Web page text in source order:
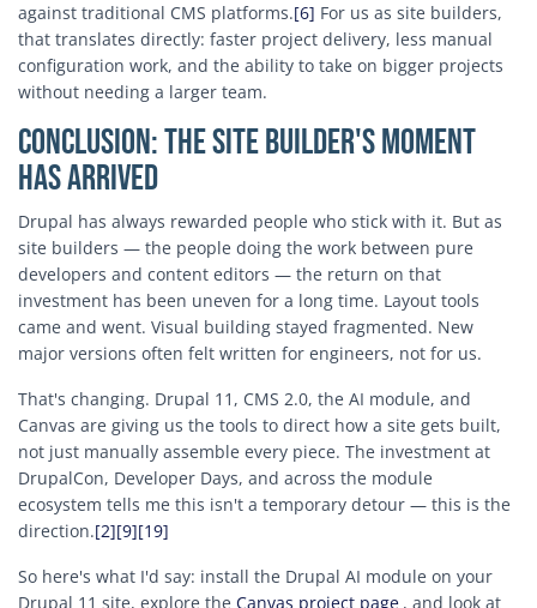
against traditional CMS platforms.[6] For us as site builders,
that translates directly: faster project delivery, less manual
configuration work, and the ability to take on bigger projects
without needing a larger team.
Conclusion: The Site Builder's Moment
Has Arrived
Drupal has always rewarded people who stick with it. But as
site builders — the people doing the work between pure
developers and content editors — the return on that
investment has been uneven for a long time. Layout tools
came and went. Visual building stayed fragmented. New
major versions often felt written for engineers, not for us.
That's changing. Drupal 11, CMS 2.0, the AI module, and
Canvas are giving us the tools to direct how a site gets built,
not just manually assemble every piece. The investment at
DrupalCon, Developer Days, and across the module
ecosystem tells me this isn't a temporary detour — this is the
direction.[2][9][19]
So here's what I'd say: install the Drupal AI module on your
Drupal 11 site, explore the Canvas project page , and look at